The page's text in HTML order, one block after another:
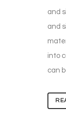
and
and
into
can